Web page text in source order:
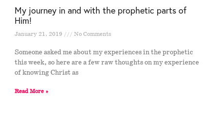
My journey in and with the prophetic parts of
Him!
January 21, 2019 No Comments
Someone asked me about my experiences in the prophetic
this week, so here are a few raw thoughts on my experience
of knowing Christ as
Read More »